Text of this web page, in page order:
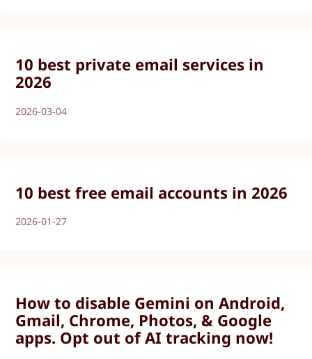
10 best private email services in
2026
2026-03-04
10 best free email accounts in 2026
2026-01-27
How to disable Gemini on Android,
Gmail, Chrome, Photos, & Google
apps. Opt out of AI tracking now!